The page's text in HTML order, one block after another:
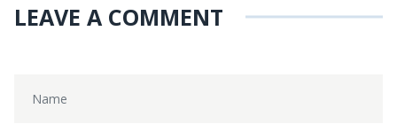
LEAVE A COMMENT